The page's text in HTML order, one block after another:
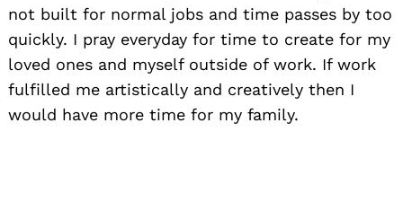
not built for normal jobs and time passes by too
quickly. I pray everyday for time to create for my
loved ones and myself outside of work. If work
fulfilled me artistically and creatively then I
would have more time for my family.